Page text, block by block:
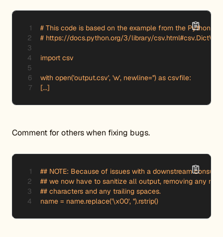
# This code is based on the example from the Python
# https://docs.python.org/3/library/
import csv
with open('output.csv', 'w', newline='') as csvfile:
[...]
Comment for others when fixing bugs.
## NOTE: Because of issues with a downstream
## we now have to sanitize all output, removing any null
## characters and any trailing spaces.
name = name.replace('\x00', '').rstrip()